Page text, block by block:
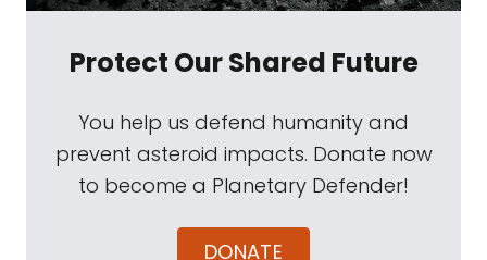
Protect Our Shared Future
You help us defend humanity and
prevent asteroid impacts. Donate now
to become a Planetary Defender!
DONATE